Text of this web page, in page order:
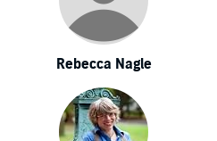
Rebecca Nagle